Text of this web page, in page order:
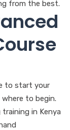
from the best.
to start your
to begin.
in Kenya